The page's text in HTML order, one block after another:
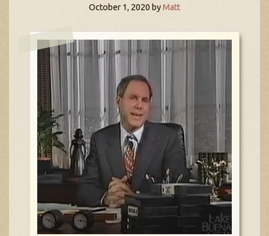
October 1, 2020 byMatt